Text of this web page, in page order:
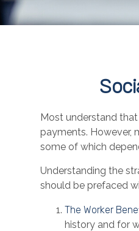
Most understand
payments. However,
some of which
Understanding the
should be prefaced
The Worker
history and for